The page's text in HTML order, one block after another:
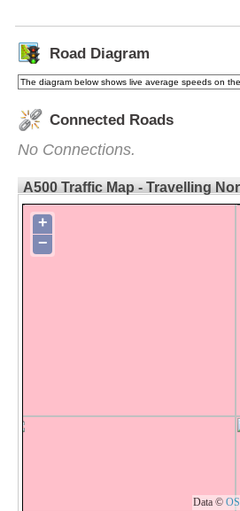
Road Diagram
The diagram below shows live average speeds on
Connected Roads
No Connections.
A500 Traffic Map - Travelling
+
−
Data ©